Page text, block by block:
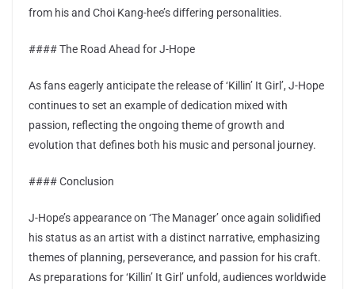
from his and Choi Kang-hee’s differing personalities.
#### The Road Ahead for J-Hope
As fans eagerly anticipate the release of ‘Killin’ It Girl’, J-Hope
continues to set an example of dedication mixed with
passion, reflecting the ongoing theme of growth and
evolution that defines both his music and personal journey.
#### Conclusion
J-Hope’s appearance on ‘The Manager’ once again solidified
his status as an artist with a distinct narrative, emphasizing
themes of planning, perseverance, and passion for his craft.
As preparations for ‘Killin’ It Girl’ unfold, audiences worldwide